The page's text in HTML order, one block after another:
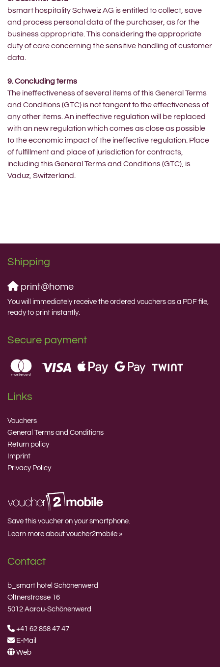
bsmart hospitality Schweiz AG is entitled to collect, save
and process personal data of the purchaser, as for the
business appropriate. This considering the appropriate
duty of care concerning the sensitive handling of customer
data.
9. Concluding terms
The ineffectiveness of several items of this General Terms
and Conditions (GTC) is not tangent to the effectiveness of
any other items. An ineffective regulation will be replaced
with an new regulation which comes as close as possible
to the economic impact of the ineffective regulation. Place
of fulfillment and place of jurisdiction for contracts,
including this General Terms and Conditions (GTC), is
Vaduz, Switzerland.
Shipping
print@home
You will immediately receive the ordered vouchers as a PDF file,
ready to print instantly.
Secure payment
Links
Vouchers
General Terms and Conditions
Return policy
Imprint
Privacy Policy
Save this voucher on your smartphone.
Learn more about voucher2mobile »
Contact
b_smart hotel Schönenwerd
Oltnerstrasse 16
5012 Aarau-Schönenwerd
+41 62 858 47 47
E-Mail
Web